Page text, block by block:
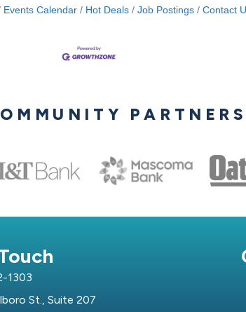
Events Calendar Hot Deals Job Postings Contact
1303
St., Suite 207